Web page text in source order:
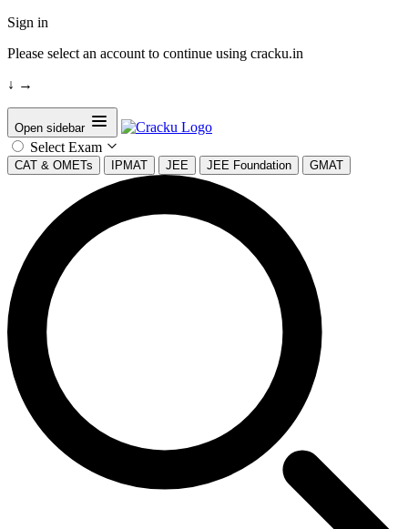
Sign in
Please select an account to continue using cracku.in
↓ →
Open sidebar
Select Exam
CAT & OMETs IPMAT JEE JEE Foundation GMAT